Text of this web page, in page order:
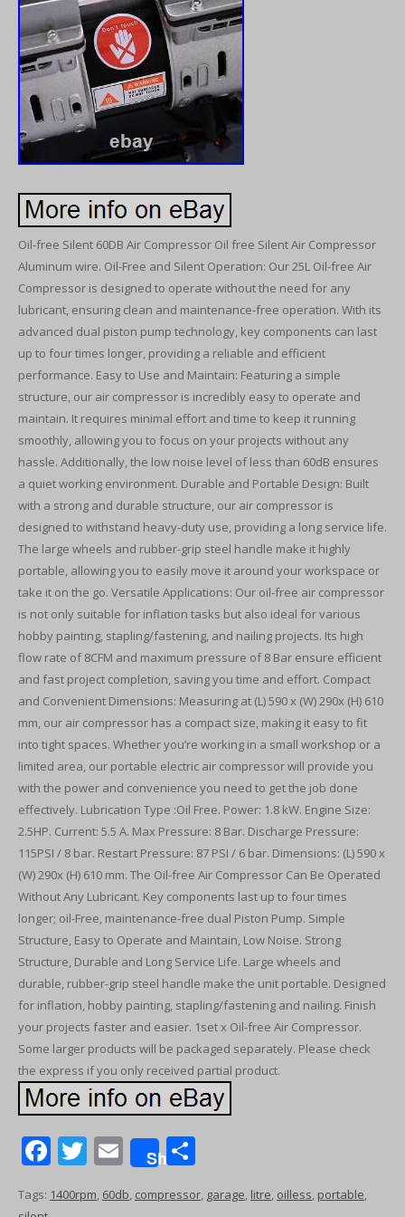
Oil-free Silent 60DB Air Compressor Oil free Silent Air Compressor
Aluminum wire. Oil-Free and Silent Operation: Our 25L Oil-free Air
Compressor is designed to operate without the need for any
lubricant, ensuring clean and maintenance-free operation. With its
advanced dual piston pump technology, key components can last
up to four times longer, providing a reliable and efficient
performance. Easy to Use and Maintain: Featuring a simple
structure, our air compressor is incredibly easy to operate and
maintain. It requires minimal effort and time to keep it running
smoothly, allowing you to focus on your projects without any
hassle. Additionally, the low noise level of less than 60dB ensures
a quiet working environment. Durable and Portable Design: Built
with a strong and durable structure, our air compressor is
designed to withstand heavy-duty use, providing a long service life.
The large wheels and rubber-grip steel handle make it highly
portable, allowing you to easily move it around your workspace or
take it on the go. Versatile Applications: Our oil-free air compressor
is not only suitable for inflation tasks but also ideal for various
hobby painting, stapling/fastening, and nailing projects. Its high
flow rate of 8CFM and maximum pressure of 8 Bar ensure efficient
and fast project completion, saving you time and effort. Compact
and Convenient Dimensions: Measuring at (L) 590 x (W) 290x (H) 610
mm, our air compressor has a compact size, making it easy to fit
into tight spaces. Whether you’re working in a small workshop or a
limited area, our portable electric air compressor will provide you
with the power and convenience you need to get the job done
effectively. Lubrication Type :Oil Free. Power: 1.8 kW. Engine Size:
2.5HP. Current: 5.5 A. Max Pressure: 8 Bar. Discharge Pressure:
115PSI / 8 bar. Restart Pressure: 87 PSI / 6 bar. Dimensions: (L) 590 x
(W) 290x (H) 610 mm. The Oil-free Air Compressor Can Be Operated
Without Any Lubricant. Key components last up to four times
longer; oil-Free, maintenance-free dual Piston Pump. Simple
Structure, Easy to Operate and Maintain, Low Noise. Strong
Structure, Durable and Long Service Life. Large wheels and
durable, rubber-grip steel handle make the unit portable. Designed
for inflation, hobby painting, stapling/fastening and nailing. Finish
your projects faster and easier. 1set x Oil-free Air Compressor.
Some larger products will be packaged separately. Please check
the express if you only received partial product.
F
e
T
itt
E
m
ai
Share
ar
Tags: 1400rpm, 60db, compressor, garage, litre, oilless, portable,